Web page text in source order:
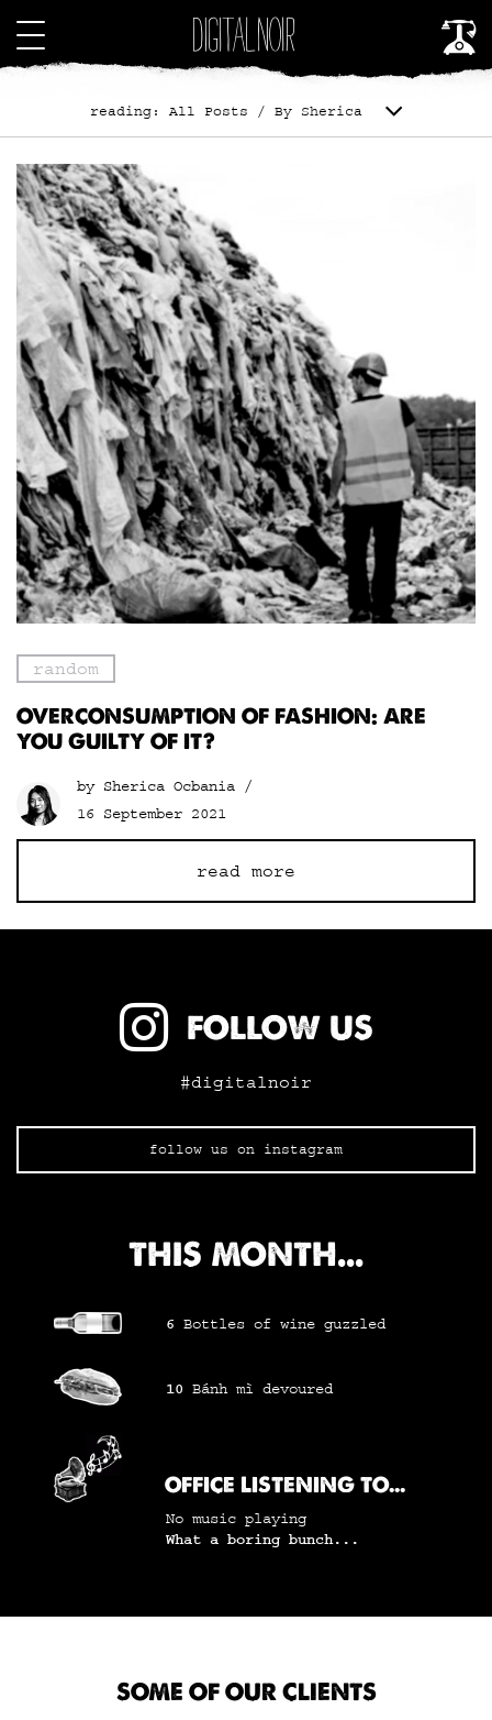
reading: All Posts / By Sherica
random
OVERCONSUMPTION OF FASHION: ARE
YOU GUILTY OF IT?
by Sherica Ocbania /
16 September 2021
read more
FOLLOW US
#digitalnoir
follow us on instagram
THIS MONTH...
6 Bottles of wine guzzled
10 Bánh mì devoured
OFFICE LISTENING TO...
No music playing
What a boring bunch...
SOME OF OUR CLIENTS